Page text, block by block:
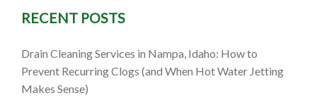
RECENT POSTS
Drain Cleaning Services in Nampa, Idaho: How to
Prevent Recurring Clogs (and When Hot Water Jetting
Makes Sense)